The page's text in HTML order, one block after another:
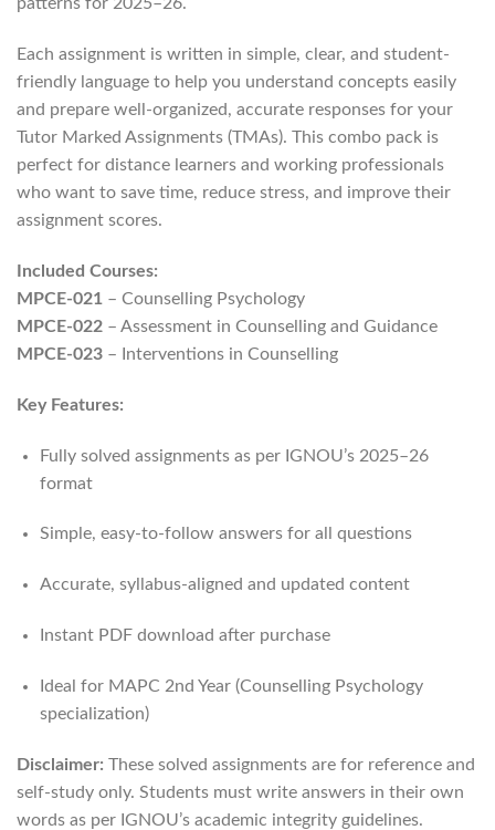
patterns for 2025–26.
Each assignment is written in simple, clear, and student-
friendly language to help you understand concepts easily
and prepare well-organized, accurate responses for your
Tutor Marked Assignments (TMAs). This combo pack is
perfect for distance learners and working professionals
who want to save time, reduce stress, and improve their
assignment scores.
Included Courses:
MPCE-021 – Counselling Psychology
MPCE-022 – Assessment in Counselling and Guidance
MPCE-023 – Interventions in Counselling
Key Features:
Fully solved assignments as per IGNOU’s 2025–26
format
Simple, easy-to-follow answers for all questions
Accurate, syllabus-aligned and updated content
Instant PDF download after purchase
Ideal for MAPC 2nd Year (Counselling Psychology
specialization)
Disclaimer: These solved assignments are for reference and
self-study only. Students must write answers in their own
words as per IGNOU’s academic integrity guidelines.